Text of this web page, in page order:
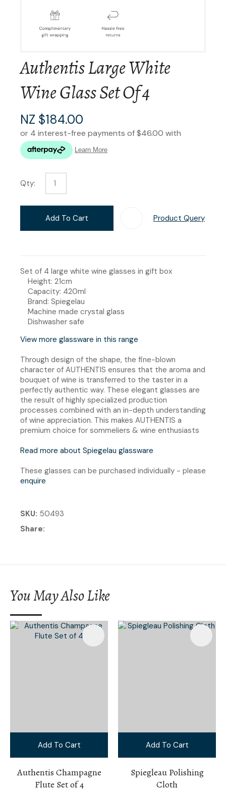
Authentis Large White
Wine Glass Set Of 4
NZ $184.00
Qty:
Add To Cart Product Query
Set of 4 large white wine glasses in gift box
Height: 21cm
Capacity: 420ml
Brand: Spiegelau
Machine made crystal glass
Dishwasher safe
View more glassware in this range
Through design of the shape, the fine-blown
character of AUTHENTIS ensures that the aroma and
bouquet of wine is transferred to the taster in a
perfectly authentic way. These elegant glasses are
the result of highly specialized production
processes combined with an in-depth understanding
of wine appreciation. This makes AUTHENTIS a
premium choice for sommeliers & wine enthusiasts
Read more about Spiegelau glassware
These glasses can be purchased individually - please
enquire
SKU 50493
Share
You May Also Like
Add To Cart
Authentis Champagne
Flute Set of 4
Add To Cart
Spiegleau Polishing
Cloth